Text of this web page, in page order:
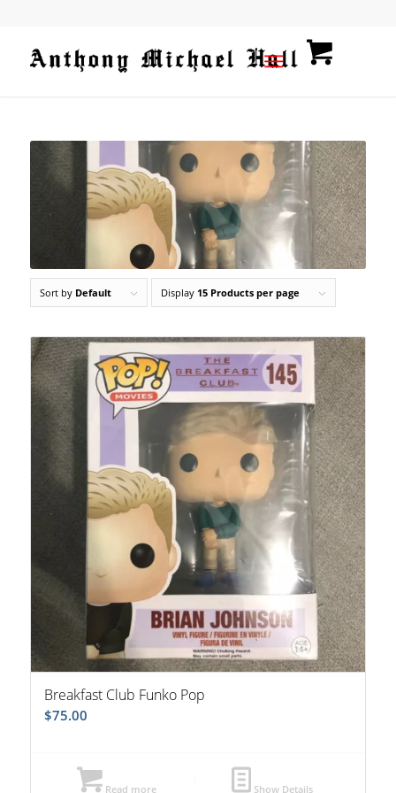
Sort by Default Display 15 Products per page
Breakfast Club Funko Pop
$75.00
Read more Show Details